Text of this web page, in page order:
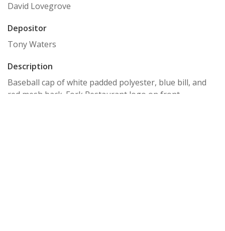
David Lovegrove
Depositor
Tony Waters
Description
Baseball cap of white padded polyester, blue bill, and
red mesh back. Fork Restaurant logo on front.